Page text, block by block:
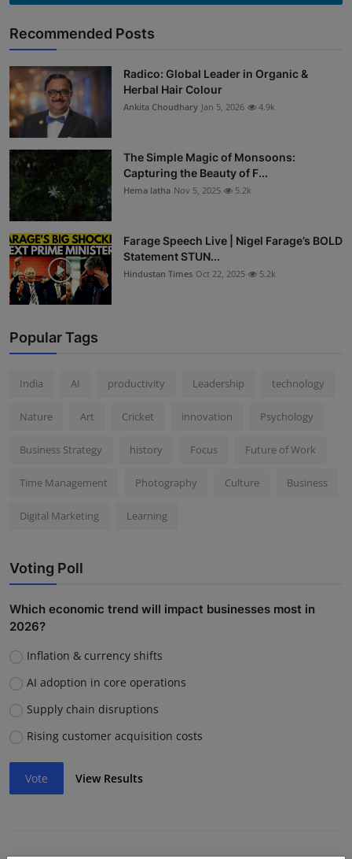
Recommended Posts
Radico: Global Leader in Organic &
Herbal Hair Colour
Ankita Choudhary Jan 5, 2026 4.9k
The Simple Magic of Monsoons:
Capturing the Beauty of F...
Hema latha Nov 5, 2025 5.2k
Farage Speech Live | Nigel Farage’s BOLD
Statement STUN...
Hindustan Times Oct 22, 2025 5.2k
Popular Tags
India AI productivity Leadership technology
Nature Art Cricket innovation Psychology
Business Strategy history Focus Future of Work
Time Management Photography Culture Business
Digital Marketing Learning
Voting Poll
Which economic trend will impact businesses most in
2026?
Inflation & currency shifts
AI adoption in core operations
Supply chain disruptions
Rising customer acquisition costs
Vote View Results